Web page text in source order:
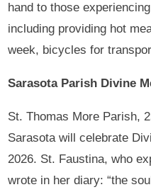
hand to those
including providing hot
week, bicycles for
Sarasota Parish Divine
St. Thomas More Parish,
Sarasota will celebrate
2026. St. Faustina, who
wrote in her diary: “the